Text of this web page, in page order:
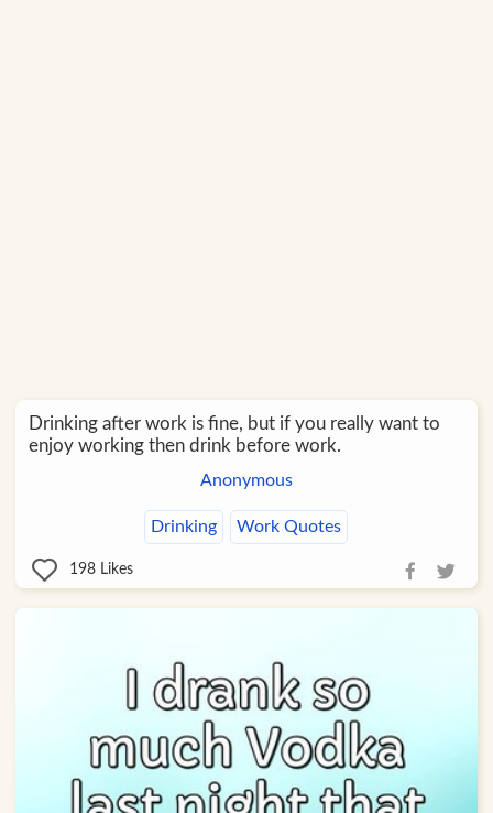
Drinking after work is fine, but if you really want to
enjoy working then drink before work.
Anonymous
Drinking Work Quotes
198 Likes